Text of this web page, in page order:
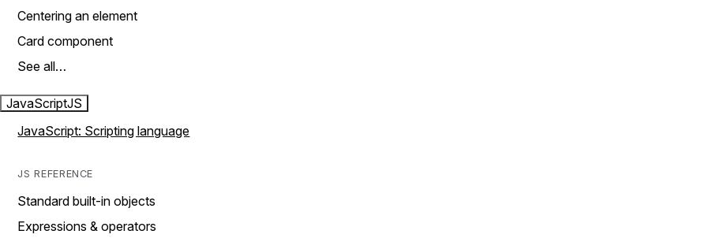
Centering an element
Card component
See all…
JavaScriptJS
JavaScript: Scripting language
JS REFERENCE
Standard built-in objects
Expressions & operators